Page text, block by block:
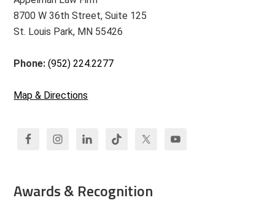
8700 W 36th Street, Suite 125
St. Louis Park, MN 55426
Phone:(952) 224.2277
Map & Directions
Awards & Recognition